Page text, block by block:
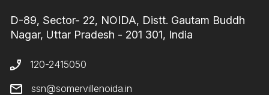
D-89, Sector- 22, NOIDA, Distt. Gautam Buddh
Nagar, Uttar Pradesh - 201 301, India
120-2415050
ssn@somervillenoida.in